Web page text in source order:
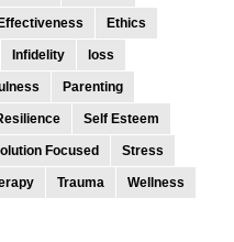
Ethics
Infidelity loss
Parenting
Self Esteem
Focused Stress
Trauma Wellness